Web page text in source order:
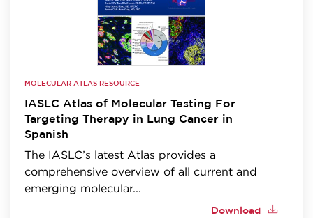
MOLECULAR ATLAS RESOURCE
IASLC Atlas of Molecular Testing For
Targeting Therapy in Lung Cancer in
Spanish
The IASLC’s latest Atlas provides a
comprehensive overview of all current and
emerging molecular...
Download